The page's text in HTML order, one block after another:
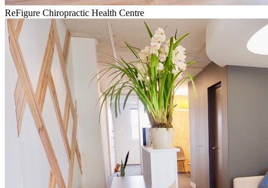
ReFigure Chiropractic Health Centre